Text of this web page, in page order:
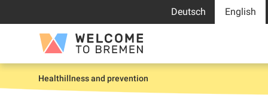
Deutsch English
Welcome
to
Bremen
Home
Healthillness and prevention